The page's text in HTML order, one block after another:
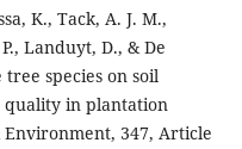
K., Tack, A. J. M.,
Landuyt, D., & De
tree species on soil
quality in plantation
347, Article